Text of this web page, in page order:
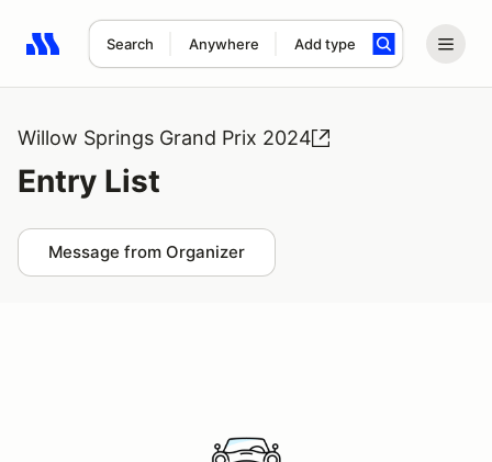
Search Anywhere Add type
Search results: No search term
Willow Springs Grand Prix 2024
Entry List
Message from Organizer